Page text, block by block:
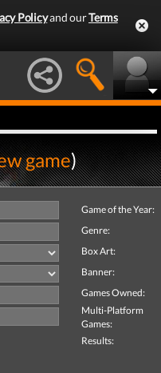
Policyand ourTerms
game)
Game of the Year:
Genre:
Box Art:
Banner:
Games Owned:
Multi-Platform
Games:
Results: